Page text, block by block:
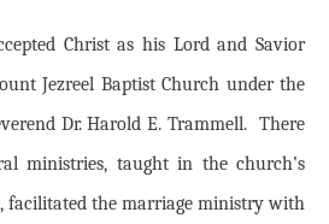
Christ as his Lord and Savior
Jezreel Baptist Church under the
Dr. Harold E. Trammell. There
ministries, taught in the church’s
facilitated the marriage ministry with